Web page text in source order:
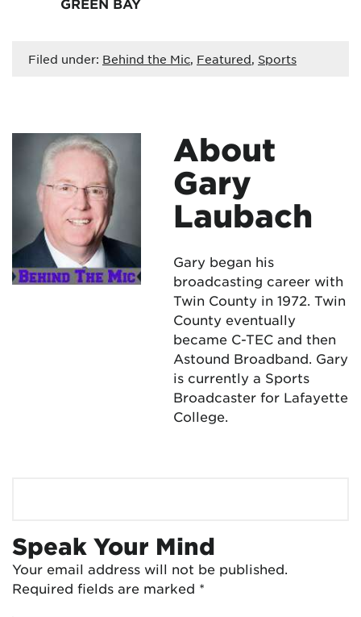
Filed under: Behind the Mic, Featured, Sports
About
Gary
Laubach
Gary began his
broadcasting career with
Twin County in 1972. Twin
County eventually
became C-TEC and then
Astound Broadband. Gary
is currently a Sports
Broadcaster for Lafayette
College.
Speak Your Mind
Your email address will not be published.
Required fields are marked *